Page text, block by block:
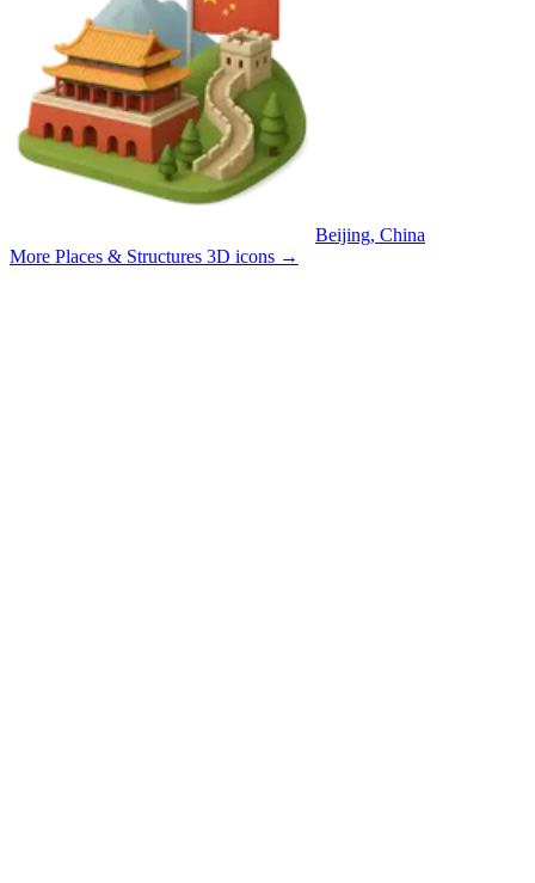
Beijing, China
More Places & Structures 3D icons →